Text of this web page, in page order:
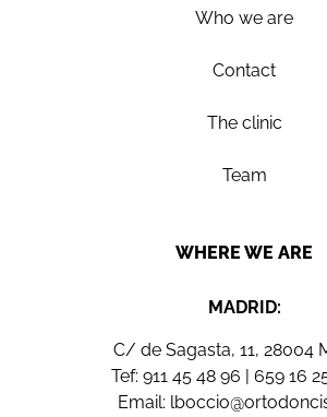
Who we are
Contact
The clinic
Team
WHERE WE ARE
MADRID:
C/ de Sagasta, 11, 28004
Tef: 911 45 48 96 | 659 16
Email: